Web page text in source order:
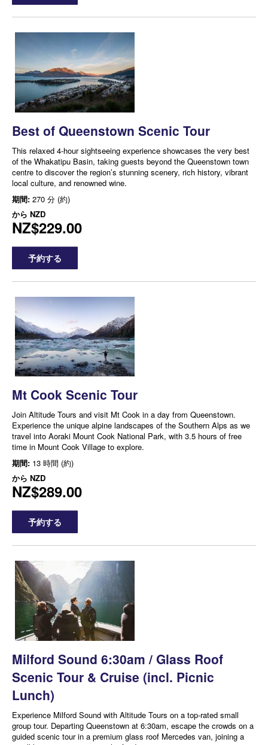
Best of Queenstown Scenic Tour
This relaxed 4-hour sightseeing experience showcases the very best
of the Whakatipu Basin, taking guests beyond the Queenstown town
centre to discover the region’s stunning scenery, rich history, vibrant
local culture, and renowned wine.
期間: 270 分 (約)
から NZD
NZ$229.00
予約する
Mt Cook Scenic Tour
Join Altitude Tours and visit Mt Cook in a day from Queenstown.
Experience the unique alpine landscapes of the Southern Alps as we
travel into Aoraki Mount Cook National Park, with 3.5 hours of free
time in Mount Cook Village to explore.
期間: 13 時間 (約)
から NZD
NZ$289.00
予約する
Milford Sound 6:30am / Glass Roof
Scenic Tour & Cruise (incl. Picnic
Lunch)
Experience Milford Sound with Altitude Tours on a top-rated small
group tour. Departing Queenstown at 6:30am, escape the crowds on a
guided scenic tour in a premium glass roof Mercedes van, joining a